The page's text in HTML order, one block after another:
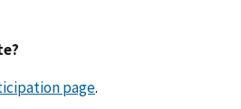
page.